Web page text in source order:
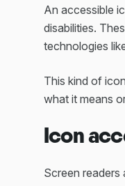
An accessible
disabilities.
technologies
This kind of
what it means
Icon
Screen readers